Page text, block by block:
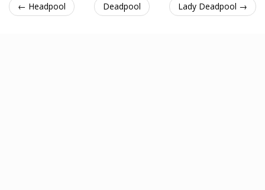
← Headpool Deadpool Lady Deadpool →